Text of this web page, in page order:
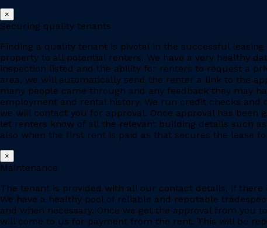
×
Securing quality tenants
Finding a quality tenant is pivotal in the successful
property to all potential renters. We have a very healthy
inspection listed and the ability for renters to request a
area, we will automatically send the renter a link to the
many people came through and any feedback they may
employment and rental history. We run credit checks
we will contact you for approval. Once approval has
let renters know of all the relevant building details such
also when the first rent is paid as that secures the lease
×
Maintenance
The tenant is provided with all our contact details, if
We have a healthy pool of reliable and reputable
and when necessary. Once we get the approval from
will come to us for payment from the rent. This will be